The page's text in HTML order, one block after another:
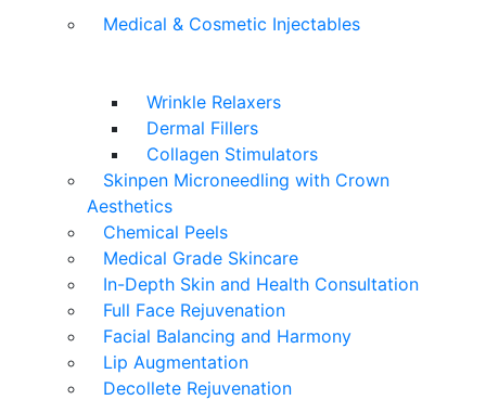
Medical & Cosmetic Injectables
Wrinkle Relaxers
Dermal Fillers
Collagen Stimulators
Skinpen Microneedling with Crown
Aesthetics
Chemical Peels
Medical Grade Skincare
In-Depth Skin and Health Consultation
Full Face Rejuvenation
Facial Balancing and Harmony
Lip Augmentation
Decollete Rejuvenation